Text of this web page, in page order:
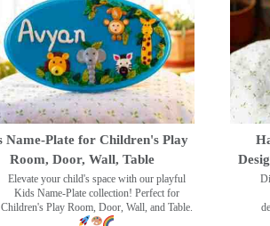
Name-Plate for Children's Play
Room, Door, Wall, Table
Elevate your child's space with our playful
Kids Name-Plate collection! Perfect for
Children's Play Room, Door, Wall, and Table.